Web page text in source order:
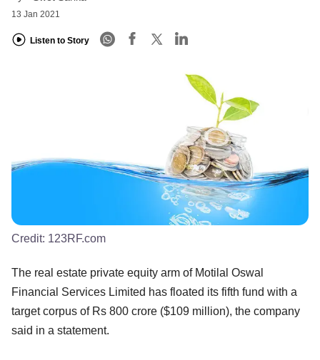
13 Jan 2021
Listen to Story
Credit: 123RF.com
The real estate private equity arm of Motilal Oswal
Financial Services Limited has floated its fifth fund with a
target corpus of Rs 800 crore ($109 million), the company
said in a statement.